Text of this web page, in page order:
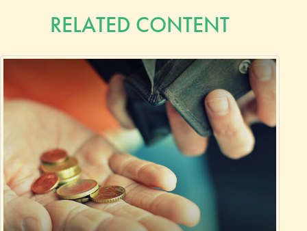
RELATED CONTENT